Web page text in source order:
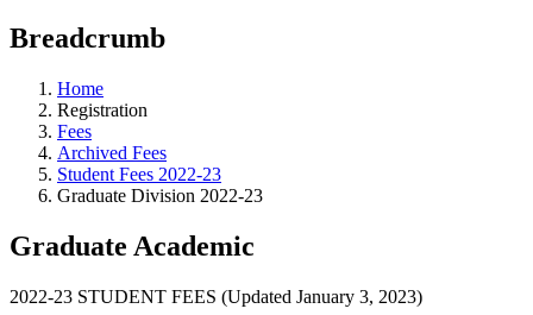
Breadcrumb
Home
Registration
Fees
Archived Fees
Student Fees 2022-23
Graduate Division 2022-23
Graduate Academic
2022-23 STUDENT FEES (Updated January 3, 2023)